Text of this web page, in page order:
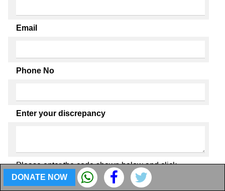
Email
Phone No
Enter your discrepancy
Please enter the code shown below and click
Submit.
DONATE NOW